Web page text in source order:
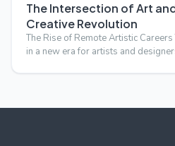
The Intersection of Art
Creative Revolution
The Rise of Remote Artistic
in a new era for artists and